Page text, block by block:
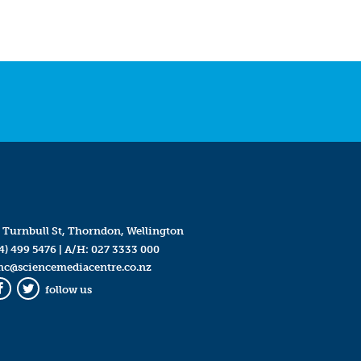
Turnbull St, Thorndon, Wellington
499 5476| A/H: 027 3333 000
Twitter
follow us